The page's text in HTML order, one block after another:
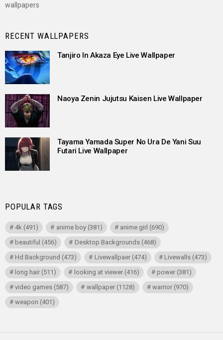
wallpapers
RECENT WALLPAPERS
Tanjiro In Akaza Eye Live Wallpaper
Naoya Zenin Jujutsu Kaisen Live Wallpaper
Tayama Yamada Super No Ura De Yani Suu
Futari Live Wallpaper
POPULAR TAGS
4k (491) anime boy(381) anime girl (690)
beautiful (456) Desktop Backgrounds(468)
Hd Background (473) Livewallpaer(474) Livewalls(473)
long hair (511) looking at viewer(416) power(381)
video games (587) wallpaper(1128) warrior(970)
weapon (401)